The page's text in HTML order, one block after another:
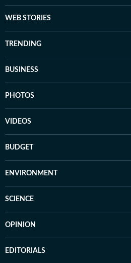
WEB STORIES
TRENDING
BUSINESS
PHOTOS
VIDEOS
BUDGET
ENVIRONMENT
SCIENCE
OPINION
EDITORIALS